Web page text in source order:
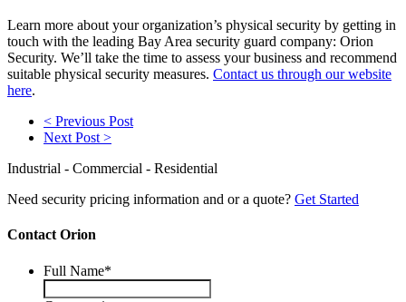
Learn more about your organization’s physical security by getting in
touch with the leading Bay Area security guard company: Orion
Security. We’ll take the time to assess your business and recommend
suitable physical security measures. Contact us through our website
here.
< Previous Post
Next Post >
Industrial - Commercial - Residential
Need security pricing information and or a quote? Get Started
Contact Orion
Full Name*